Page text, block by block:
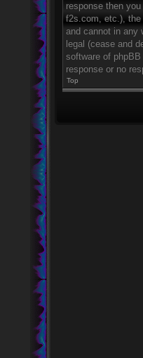
response then
f2s.com, etc.), the
and cannot in any
legal (cease and
software of
response or no
Top